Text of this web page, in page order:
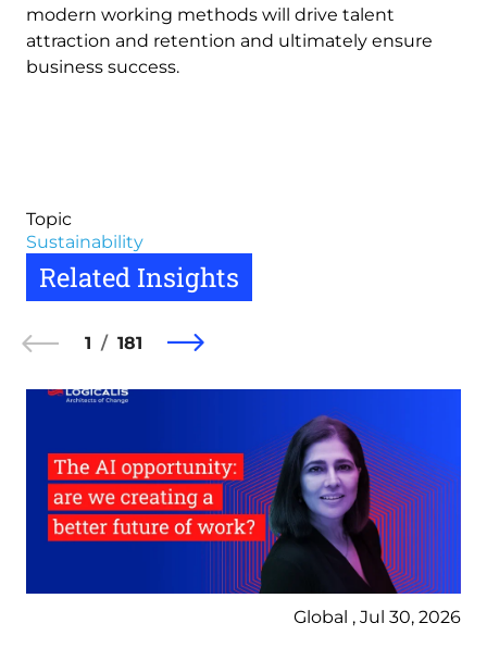
modern working methods will drive talent
attraction and retention and ultimately ensure
business success.
Topic
Sustainability
Related Insights
1 181
Global , Jul 30, 2026